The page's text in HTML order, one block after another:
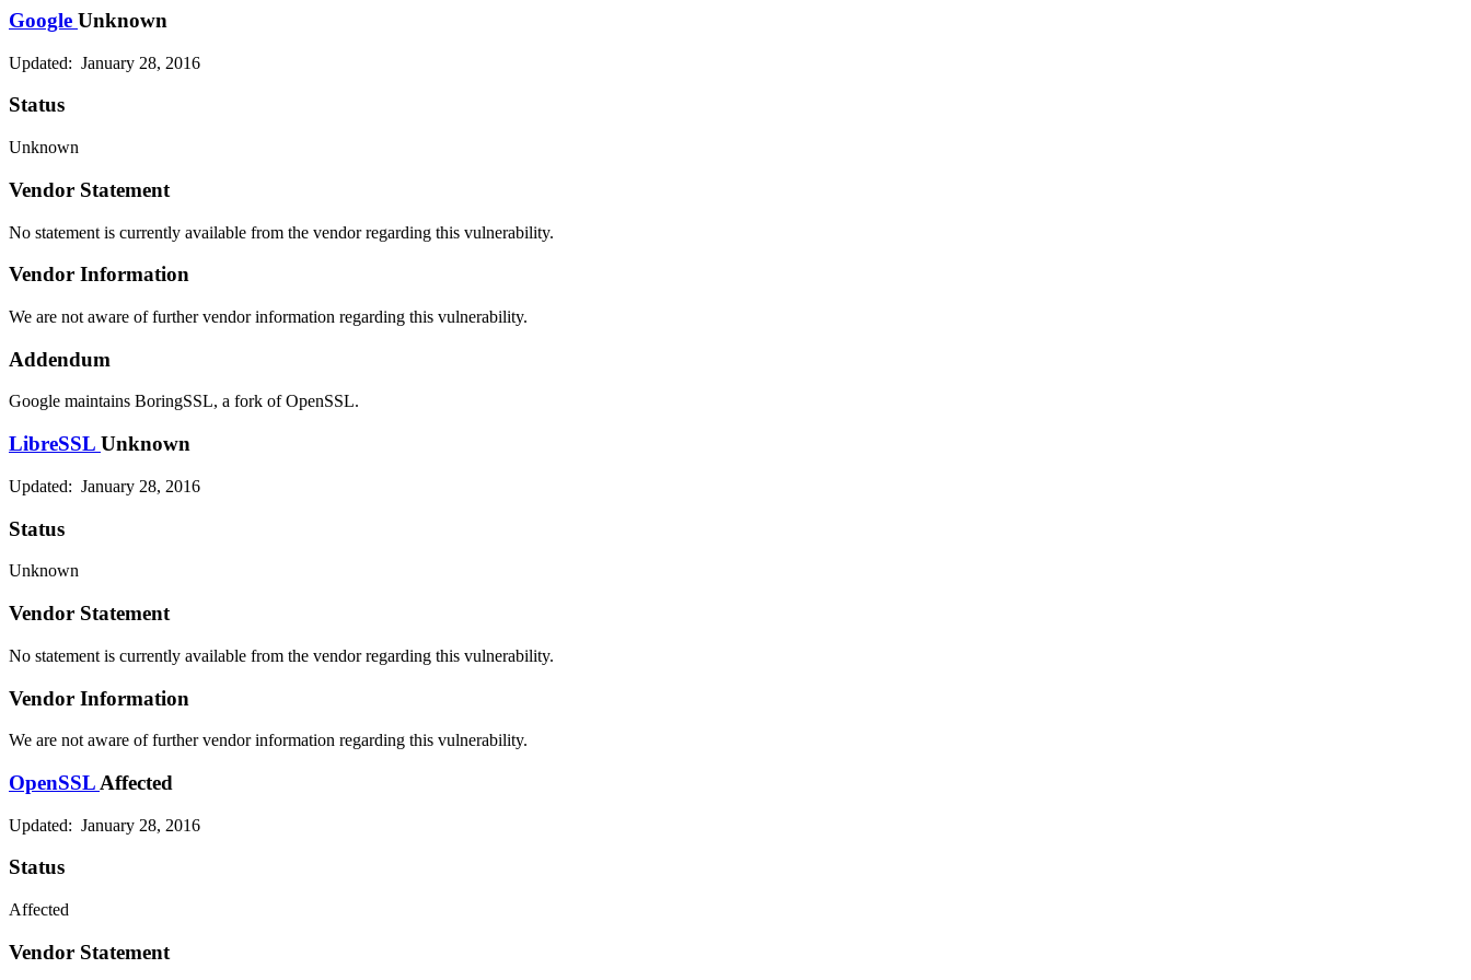
Google Unknown
Updated: January 28, 2016
Status
Unknown
Vendor Statement
No statement is currently available from the vendor regarding this vulnerability.
Vendor Information
We are not aware of further vendor information regarding this vulnerability.
Addendum
Google maintains BoringSSL, a fork of OpenSSL.
LibreSSL Unknown
Updated: January 28, 2016
Status
Unknown
Vendor Statement
No statement is currently available from the vendor regarding this vulnerability.
Vendor Information
We are not aware of further vendor information regarding this vulnerability.
OpenSSL Affected
Updated: January 28, 2016
Status
Affected
Vendor Statement